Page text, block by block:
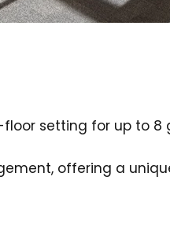
setting for up to 8
offering a